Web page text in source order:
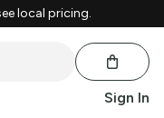
local pricing.
Sign In